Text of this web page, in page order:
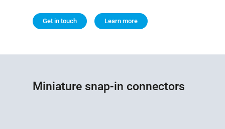
Get in touch Learn more
Miniature snap-in connectors